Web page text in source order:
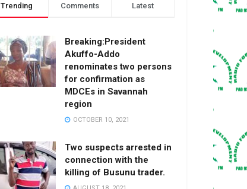
Trending Comments Latest
Breaking:President
Akuffo-Addo
renominates two persons
for confirmation as
MDCEs in Savannah
region
OCTOBER 10, 2021
Two suspects arrested in
connection with the
killing of Busunu trader.